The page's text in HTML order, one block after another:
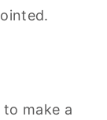
make a